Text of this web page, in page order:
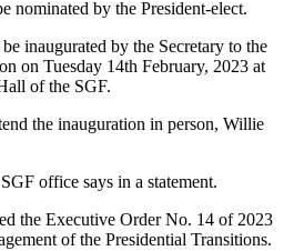
nominated by the President-elect.
inaugurated by the Secretary to the
on Tuesday 14th February, 2023 at
of the SGF.
the inauguration in person, Willie
office says in a statement.
the Executive Order No. 14 of 2023
of the Presidential Transitions.